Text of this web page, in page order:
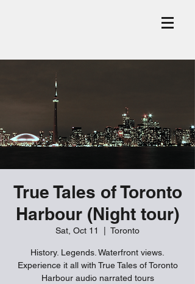
True Tales of Toronto
Harbour (Night tour)
Sat, Oct 11 Toronto
History. Legends. Waterfront views.
Experience it all with True Tales of Toronto
Harbour audio narrated tours